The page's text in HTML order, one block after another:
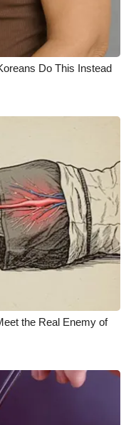
Do This Instead
the Real Enemy of